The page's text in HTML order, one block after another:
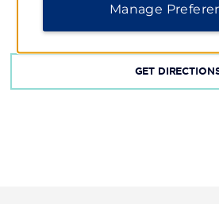
656 East Drive, Miami
GET
Manage